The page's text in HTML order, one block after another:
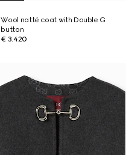
Wool natté coat with Double G
button
€ 3.420